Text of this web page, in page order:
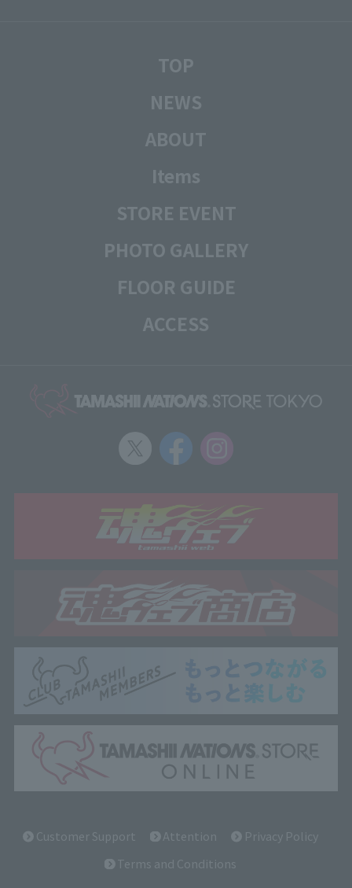
TOP
NEWS
ABOUT
Items
STORE EVENT
PHOTO GALLERY
FLOOR GUIDE
ACCESS
Customer Support Attention
Privacy Policy
Terms and Conditions